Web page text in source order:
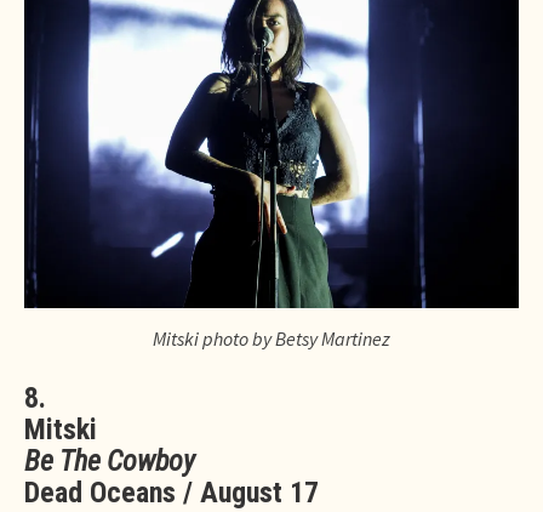
Mitski photo by Betsy Martinez
8.
Mitski
Be The Cowboy
Dead Oceans / August 17